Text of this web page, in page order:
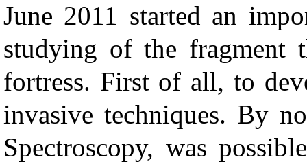
June 2011 started an
studying of the fragment
fortress. First of all, to
invasive techniques. By
Spectroscopy, was